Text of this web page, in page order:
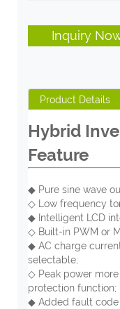
Inquiry
Product Details
Hybrid
Feature
◆ Pure sine wave
◇ Low frequency
◆ Intelligent LCD
◇ Built-in PWM or
◆ AC charge
selectable;
◇ Peak power
protection function;
◆ Added fault code